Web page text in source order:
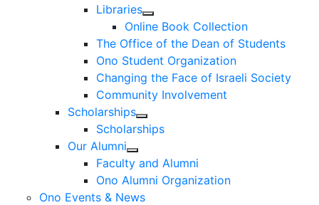
Libraries
Online Book Collection
The Office of the Dean of Students
Ono Student Organization
Changing the Face of Israeli Society
Community Involvement
Scholarships
Scholarships
Our Alumni
Faculty and Alumni
Ono Alumni Organization
Ono Events & News